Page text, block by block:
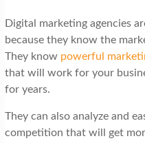
Digital marketing agencies
because they know the
They know powerful
that will work for your
for years.
They can also analyze and
competition that will get